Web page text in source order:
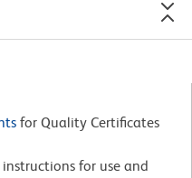
for Quality Certificates
for use and